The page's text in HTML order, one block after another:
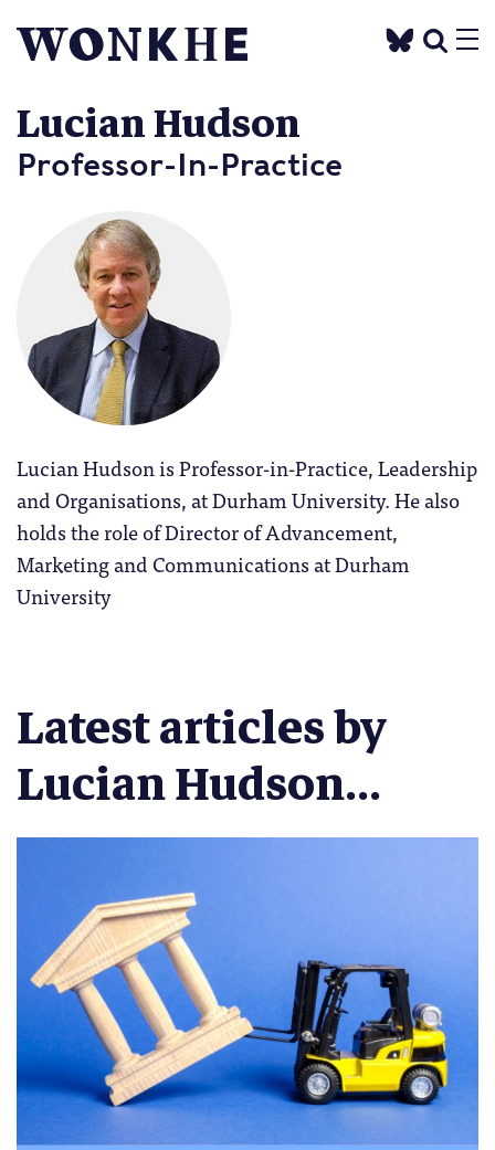
Lucian Hudson
Professor-In-Practice
Lucian Hudson is Professor-in-Practice, Leadership
and Organisations, at Durham University. He also
holds the role of Director of Advancement,
Marketing and Communications at Durham
University
Latest articles by
Lucian Hudson...